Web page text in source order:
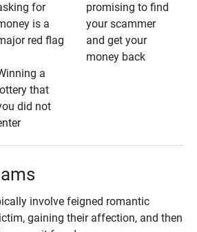
for
is a
red flag
a
lottery that
did not
promising to find
your scammer
and get your
money back
involve feigned romantic
gaining their affection, and then